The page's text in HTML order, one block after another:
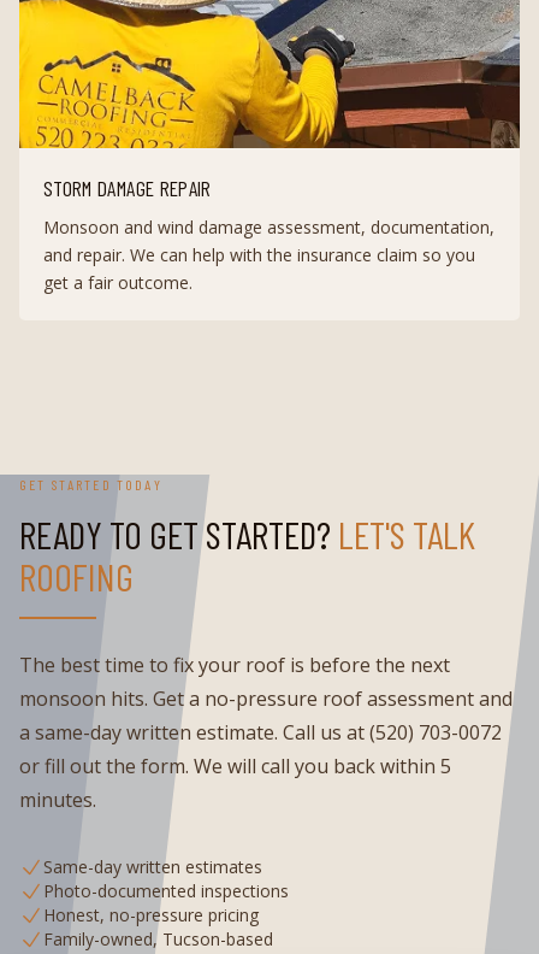
STORM DAMAGE REPAIR
Monsoon and wind damage assessment, documentation,
and repair. We can help with the insurance claim so you
get a fair outcome.
GET STARTED TODAY
READY TO GET STARTED? LET'S TALK
ROOFING
The best time to fix your roof is before the next
monsoon hits. Get a no-pressure roof assessment and
a same-day written estimate. Call us at (520) 703-0072
or fill out the form. We will call you back within 5
minutes.
Same-day written estimates
Photo-documented inspections
Honest, no-pressure pricing
Family-owned, Tucson-based